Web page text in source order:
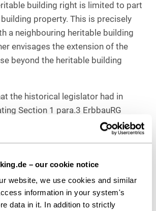
– our cookie notice
website, we use cookies and similar
information in your system's
data in it. In addition to strictly
building right is limited to part
property. This is precisely
a neighbouring heritable building
envisages the extension of the
beyond the heritable building
the historical legislator had in
Section 1 para.3 ErbbauRG
division of a building between
However, the creation of a
coexistence of different
between different
case of a neighbouring heritable
only arise upon its